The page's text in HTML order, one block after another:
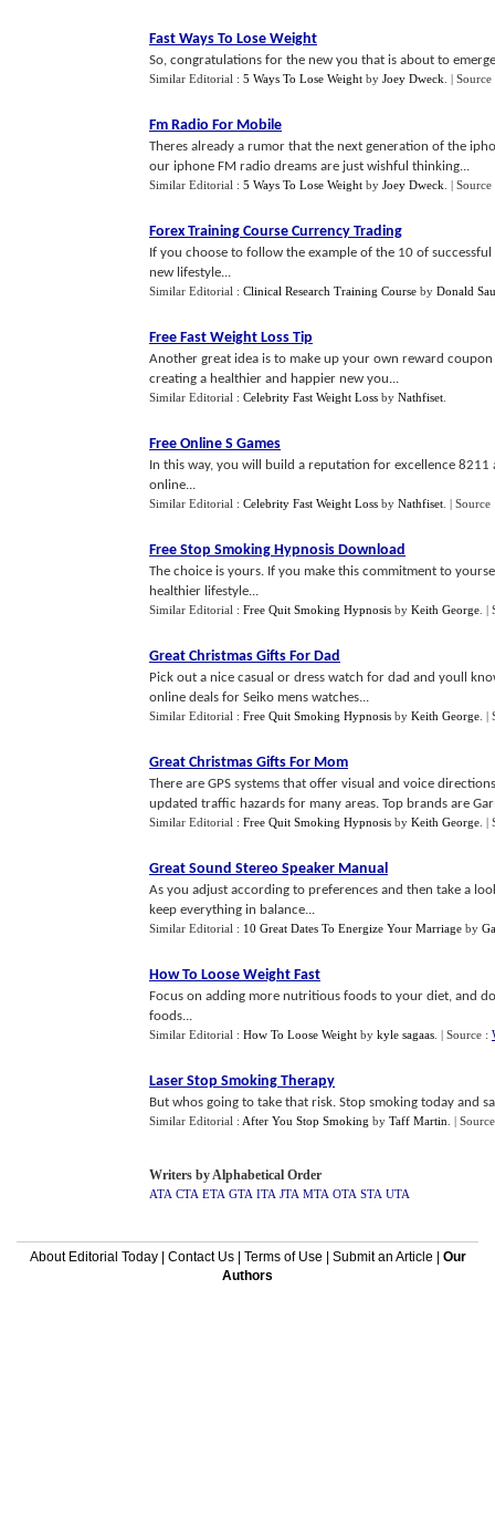
Fast Ways To Lose Weight
So, congratulations for the new you that is about to
Similar Editorial : 5 Ways To Lose Weight by Joey Dweck |
Fm Radio For Mobile
Theres already a rumor that the next generation of the
our iphone FM radio dreams are just wishful thinking...
Similar Editorial : 5 Ways To Lose Weight by Joey Dweck |
Forex Training Course Currency Trading
If you choose to follow the example of the 10 of
new lifestyle...
Similar Editorial : Clinical Research Training Course by Donald
Free Fast Weight Loss Tip
Another great idea is to make up your own reward
creating a healthier and happier new you...
Similar Editorial : Celebrity Fast Weight Loss by Nathfiset
Free Online S Games
In this way, you will build a reputation for excellence
online...
Similar Editorial : Celebrity Fast Weight Loss by Nathfiset |
Free Stop Smoking Hypnosis Download
The choice is yours. If you make this commitment to
healthier lifestyle...
Similar Editorial : Free Quit Smoking Hypnosis by Keith George |
Great Christmas Gifts For Dad
Pick out a nice casual or dress watch for dad and youll
online deals for Seiko mens watches...
Similar Editorial : Free Quit Smoking Hypnosis by Keith George |
Great Christmas Gifts For Mom
There are GPS systems that offer visual and voice
updated traffic hazards for many areas. Top brands are
Similar Editorial : Free Quit Smoking Hypnosis by Keith George |
Great Sound Stereo Speaker Manual
As you adjust according to preferences and then take a
keep everything in balance...
Similar Editorial : 10 Great Dates To Energize Your Marriage by
How To Loose Weight Fast
Focus on adding more nutritious foods to your diet, and
foods...
Similar Editorial : How To Loose Weight by kyle sagaas | Source :
Laser Stop Smoking Therapy
But whos going to take that risk. Stop smoking today and
Similar Editorial : After You Stop Smoking by Taff Martin |
Writers by Alphabetical Order
ATA CTA ETA GTA ITA JTA MTA OTA STA UTA
About Editorial Today| Contact Us| Terms of Use Submit an Article
Our
Authors